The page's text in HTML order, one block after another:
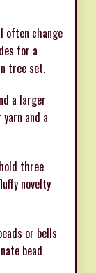
often change
for a
tree set.
a larger
and a
three
novelty
or bells
bead